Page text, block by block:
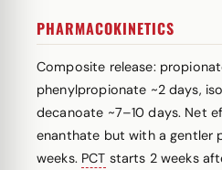
PHARMACOKINETICS
Composite release:
phenylpropionate ~2 days,
decanoate ~7–10 days. Net
enanthate but with a gentler
weeks. PCT starts 2 weeks